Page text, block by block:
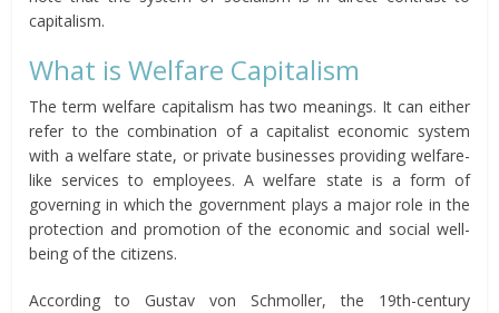
capitalism.
What is Welfare Capitalism
The term welfare capitalism has two meanings. It can either
refer to the combination of a capitalist economic system
with a welfare state, or private businesses providing welfare-
like services to employees. A welfare state is a form of
governing in which the government plays a major role in the
protection and promotion of the economic and social well-
being of the citizens.
According to Gustav von Schmoller, the 19th-century